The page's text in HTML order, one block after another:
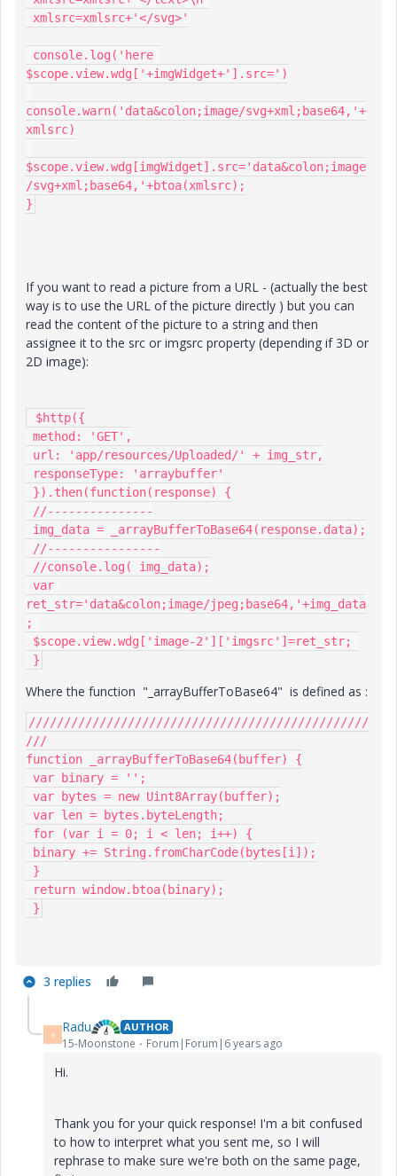
$scope.view.wdg['+imgWidget+'].src=')
console.warn('data&colon;image/svg+xml;base64,'+
xmlsrc)
$scope.view.wdg[imgWidget].src='data&colon;image
/svg+xml;base64,'+btoa(xmlsrc);
}
If you want to read a picture from a URL - (actually the best
way is to use the URL of the picture directly ) but you can
read the content of the picture to a string and then
assignee it to the src or imgsrc property (depending if 3D or
2D image):
ret_str='data&colon;image/jpeg;base64,'+img_data
;
}
Where the function "_arrayBufferToBase64" is defined as :
////////////////////////////////////////////////
///
function _arrayBufferToBase64(buffer) {
}
3 replies
R Radu AUTHOR
15-Moonstone Forum|Forum|6 years ago
Hi.
Thank you for your quick response! I'm a bit confused
to how to interpret what you sent me, so I will
rephrase to make sure we're both on the same page,